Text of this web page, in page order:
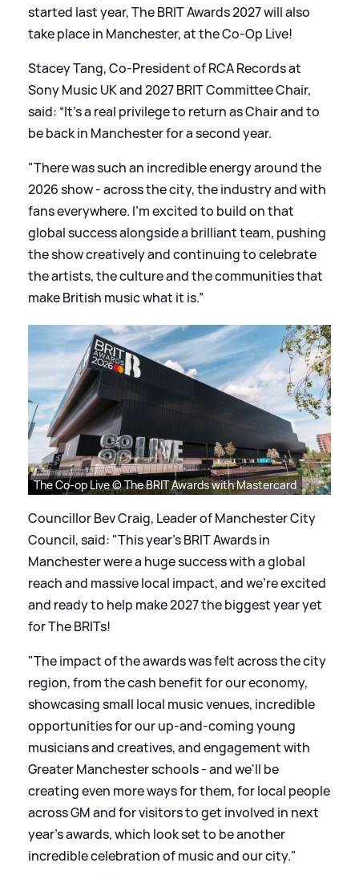
started last year, The BRIT Awards 2027 will also
take place in Manchester, at the Co-Op Live!
Stacey Tang, Co-President of RCA Records at
Sony Music UK and 2027 BRIT Committee Chair,
said: “It’s a real privilege to return as Chair and to
be back in Manchester for a second year.
"There was such an incredible energy around the
2026 show - across the city, the industry and with
fans everywhere. I’m excited to build on that
global success alongside a brilliant team, pushing
the show creatively and continuing to celebrate
the artists, the culture and the communities that
make British music what it is.”
The Co-op Live © The BRIT Awards with Mastercard
Councillor Bev Craig, Leader of Manchester City
Council, said: "This year's BRIT Awards in
Manchester were a huge success with a global
reach and massive local impact, and we're excited
and ready to help make 2027 the biggest year yet
for The BRITs!
"The impact of the awards was felt across the city
region, from the cash benefit for our economy,
showcasing small local music venues, incredible
opportunities for our up-and-coming young
musicians and creatives, and engagement with
Greater Manchester schools - and we'll be
creating even more ways for them, for local people
across GM and for visitors to get involved in next
year's awards, which look set to be another
incredible celebration of music and our city."